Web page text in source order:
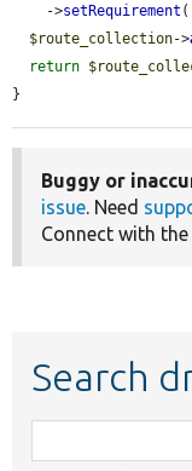
    ->
setRequirement (
$route_collection->
return
}
Buggy or
issue. Need
Connect with the
Search
class,